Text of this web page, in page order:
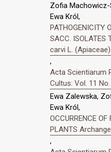
Zofia Machowicz-
Ewa Król,
PATHOGENICITY
SACC. ISOLATES
carvi L. (Apiaceae)
,
Acta Scientiarum
Cultus: Vol. 11
Ewa Zalewska,
Ewa Król,
OCCURRENCE
PLANTS
,